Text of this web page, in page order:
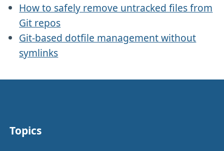
How to safely remove untracked files from
Git repos
Git-based dotfile management without
symlinks
Topics